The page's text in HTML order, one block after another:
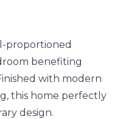
proportioned
benefiting
with modern
this home perfectly
design.